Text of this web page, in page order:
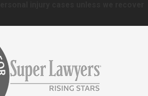
injury cases unless we recover